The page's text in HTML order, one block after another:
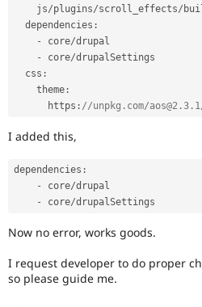
    js
/plugins/scroll_effects/
  dependencies
:
-
core/drupal
-
core/drupalSettings
  css
:
    theme
:
      https
: //unpkg.com/
I added this,
dependencies :
-
core/drupal
-
core/drupalSettings
Now no error, works goods.
I request developer to do proper
so please guide me.